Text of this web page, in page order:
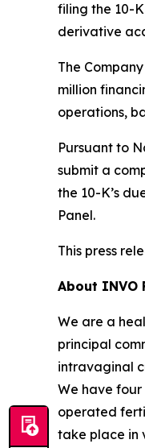
filing the 10-
derivative
The
million
operations,
Pursuant to
submit a
the 10-K’s
Panel.
This press
About INVO
We are a
principal
intravaginal
We have
operated
take place in